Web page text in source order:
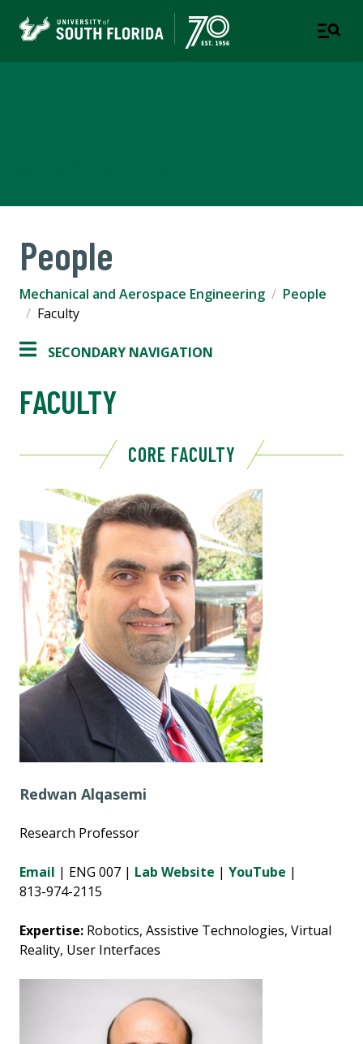
People
Mechanical and Aerospace Engineering
People
Faculty
SECONDARY NAVIGATION
FACULTY
CORE FACULTY
Redwan Alqasemi
Research Professor
Email | ENG 007 | Lab Website | YouTube |
813-974-2115
Expertise: Robotics, Assistive Technologies, Virtual
Reality, User Interfaces